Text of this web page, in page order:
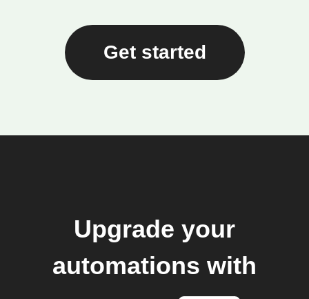
Get started
Upgrade your
automations with